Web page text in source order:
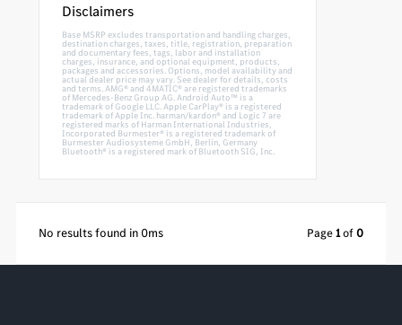
Disclaimers
Base MSRP excludes transportation and handling charges,
destination charges, taxes, title, registration, preparation
and documentary fees, tags, labor and installation
charges, insurance, and optional equipment, products,
packages and accessories. Options, model availability and
actual dealer price may vary. See dealer for details, costs
and terms. AMG® and 4MATIC® are registered trademarks
of Mercedes-Benz Group AG. Android Auto™ is a
trademark of Google LLC. Apple CarPlay® is a registered
trademark of Apple Inc. harman/kardon® and Logic 7 are
registered marks of Harman International Industries,
Incorporated Burmester® is a registered trademark of
Burmester Audiosysteme GmbH, Berlin, Germany
Bluetooth® is a registered mark of Bluetooth SIG, Inc.
No results found in 0ms Page1of0